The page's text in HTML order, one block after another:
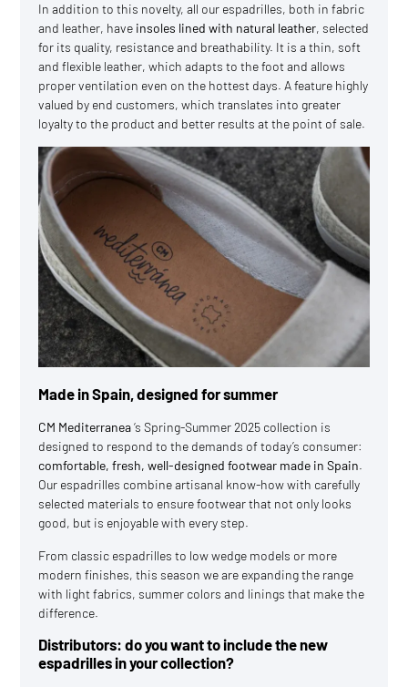
In addition to this novelty, all our espadrilles, both in fabric
and leather, have insoles lined with natural leather, selected
for its quality, resistance and breathability. It is a thin, soft
and flexible leather, which adapts to the foot and allows
proper ventilation even on the hottest days. A feature highly
valued by end customers, which translates into greater
loyalty to the product and better results at the point of sale.
Made in Spain, designed for summer
CM Mediterranea‘s Spring-Summer 2025 collection is
designed to respond to the demands of today’s consumer:
comfortable, fresh, well-designed footwear made in Spain.
Our espadrilles combine artisanal know-how with carefully
selected materials to ensure footwear that not only looks
good, but is enjoyable with every step.
From classic espadrilles to low wedge models or more
modern finishes, this season we are expanding the range
with light fabrics, summer colors and linings that make the
difference.
Distributors: do you want to include the new
espadrilles in your collection?